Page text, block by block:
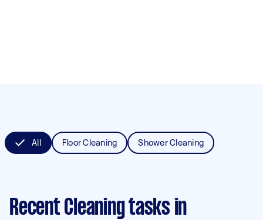
All Floor Cleaning Shower Cleaning
Recent Cleaning tasks in